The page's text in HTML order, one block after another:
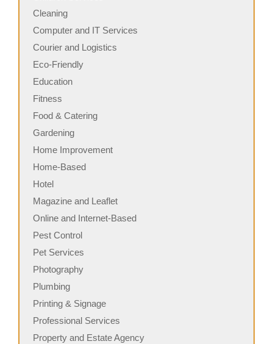
Cleaning
Computer and IT Services
Courier and Logistics
Eco-Friendly
Education
Fitness
Food & Catering
Gardening
Home Improvement
Home-Based
Hotel
Magazine and Leaflet
Online and Internet-Based
Pest Control
Pet Services
Photography
Plumbing
Printing & Signage
Professional Services
Property and Estate Agency